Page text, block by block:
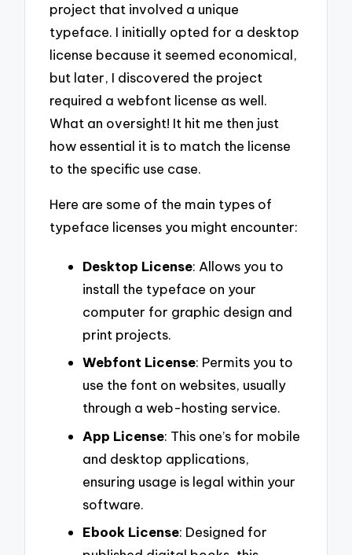
project that involved a unique
typeface. I initially opted for a desktop
license because it seemed economical,
but later, I discovered the project
required a webfont license as well.
What an oversight! It hit me then just
how essential it is to match the license
to the specific use case.
Here are some of the main types of
typeface licenses you might encounter:
Desktop License: Allows you to
install the typeface on your
computer for graphic design and
print projects.
Webfont License: Permits you to
use the font on websites, usually
through a web-hosting service.
App License: This one’s for mobile
and desktop applications,
ensuring usage is legal within your
software.
Ebook License: Designed for